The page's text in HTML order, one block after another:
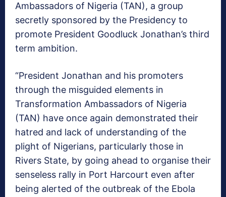
Ambassadors of Nigeria (TAN), a group
secretly sponsored by the Presidency to
promote President Goodluck Jonathan’s third
term ambition.
“President Jonathan and his promoters
through the misguided elements in
Transformation Ambassadors of Nigeria
(TAN) have once again demonstrated their
hatred and lack of understanding of the
plight of Nigerians, particularly those in
Rivers State, by going ahead to organise their
senseless rally in Port Harcourt even after
being alerted of the outbreak of the Ebola